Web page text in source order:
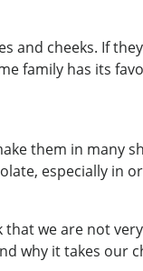
and cheeks. If
family has its
them in
especially in
we are not
why it takes our